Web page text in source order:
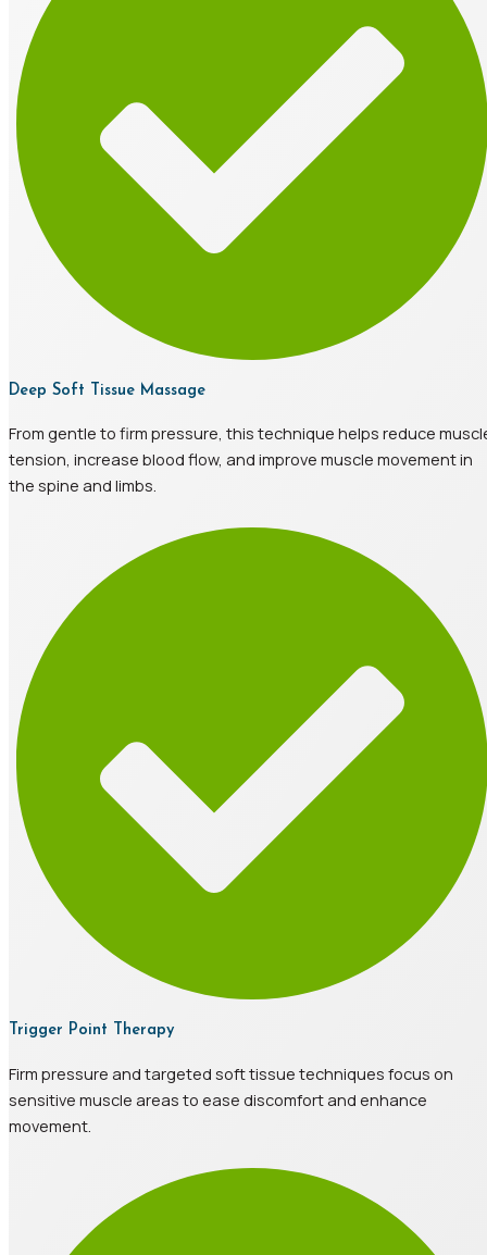
Deep Soft Tissue Massage
From gentle to firm pressure, this technique helps reduce
tension, increase blood flow, and improve muscle movement in
the spine and limbs.
Trigger Point Therapy
Firm pressure and targeted soft tissue techniques focus on
sensitive muscle areas to ease discomfort and enhance
movement.